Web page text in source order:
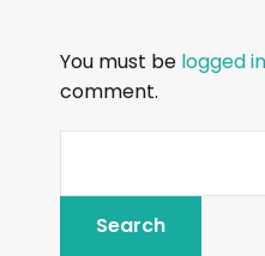
You must be logged in
comment.